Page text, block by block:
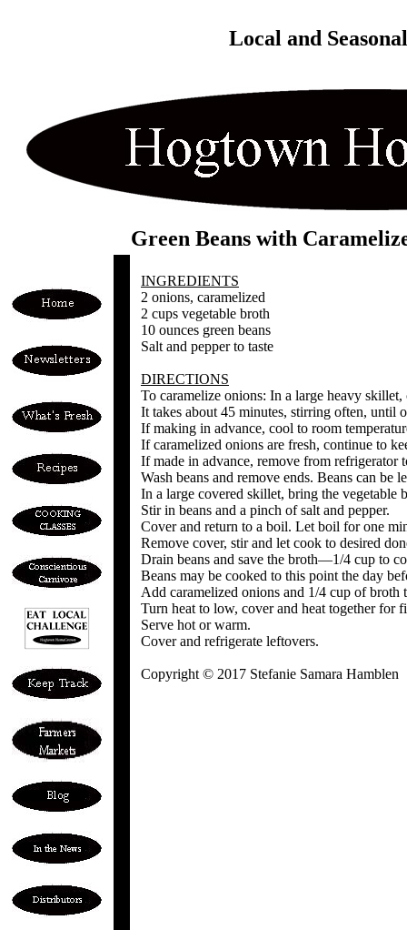
Local and
Green Beans with
INGREDIENTS
2 onions, caramelized
2 cups vegetable broth
10 ounces green beans
Salt and pepper to taste
DIRECTIONS
To caramelize onions: In a large heavy
It takes about 45 minutes, stirring often, until
If making in advance, cool to room
If caramelized onions are fresh, continue to
If made in advance, remove from
Wash beans and remove ends. Beans can be
In a large covered skillet, bring the vegetable
Stir in beans and a pinch of salt and pepper.
Cover and return to a boil. Let boil for one
Remove cover, stir and let cook to desired
Drain beans and save the broth—1/4 cup to
Beans may be cooked to this point the day
Add caramelized onions and 1/4 cup of broth
Turn heat to low, cover and heat together for
Serve hot or warm.
Cover and refrigerate leftovers.
Copyright © 2017 Stefanie Samara Hamblen